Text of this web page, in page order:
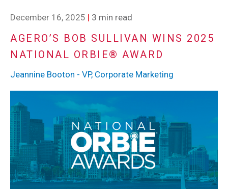
December 16, 2025 | 3 min read
AGERO’S BOB SULLIVAN WINS 2025
NATIONAL ORBIE® AWARD
Jeannine Booton - VP, Corporate Marketing